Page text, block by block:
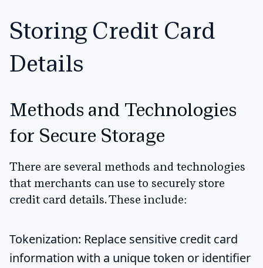
Storing Credit Card
Details
Methods and Technologies
for Secure Storage
There are several methods and technologies
that merchants can use to securely store
credit card details. These include:
Tokenization: Replace sensitive credit card
information with a unique token or identifier